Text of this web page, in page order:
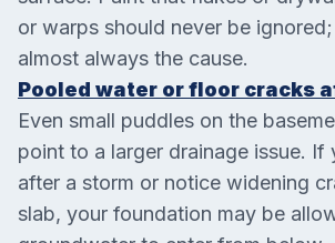
or warps should never be
almost always the cause.
Pooled water or floor cracks
Even small puddles on the
point to a larger drainage issue. If
after a storm or notice widening
slab, your foundation may be